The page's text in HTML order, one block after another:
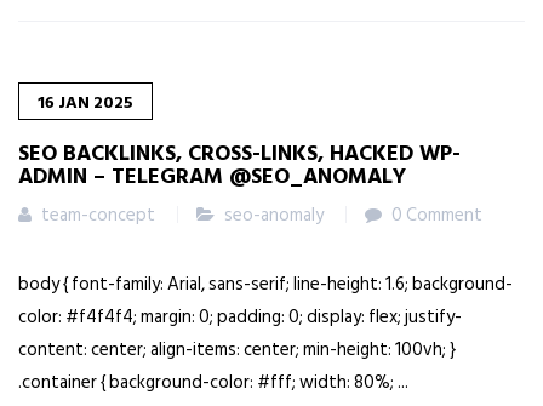
16 JAN 2025
SEO BACKLINKS, CROSS-LINKS, HACKED WP-
ADMIN – TELEGRAM @SEO_ANOMALY
team-concept seo-anomaly 0 Comment
body { font-family: Arial, sans-serif; line-height: 1.6; background-
color: #f4f4f4; margin: 0; padding: 0; display: flex; justify-
content: center; align-items: center; min-height: 100vh; }
.container { background-color: #fff; width: 80%; ...